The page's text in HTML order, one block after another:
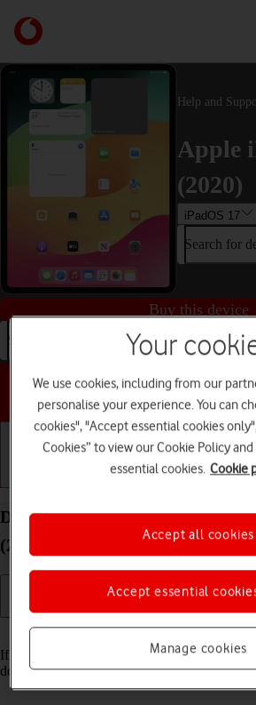
Help and
Apple
(2020)
iPadOS 17
Search for
Buy this device
Search for device or topic
Choose a help
Basic use
Delete email account on your
(2020) iPadOS 17
Read help info
If you have problems sending and receiving
delete the email account and then create it
Your
We use cookies, including from our
personalise your experience. You can
cookies", "Accept essential cookies
Cookies” to view our Cookie Policy
essential cookies. Cookie
Manage cookies
Accept essential
Accept all cookies